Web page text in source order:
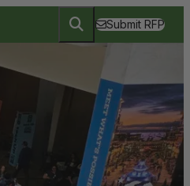
Submit RFP